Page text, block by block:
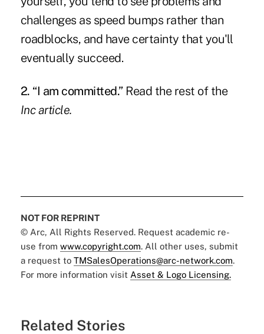
challenges as speed bumps rather than
roadblocks, and have certainty that you'll
eventually succeed.
2. “I am committed.” Read the rest of the
Inc article.
NOT FOR REPRINT
© Arc, All Rights Reserved. Request academic re-
use from www.copyright.com. All other uses, submit
a request to TMSalesOperations@arc-network.com.
For more information visit Asset & Logo Licensing.
Related Stories